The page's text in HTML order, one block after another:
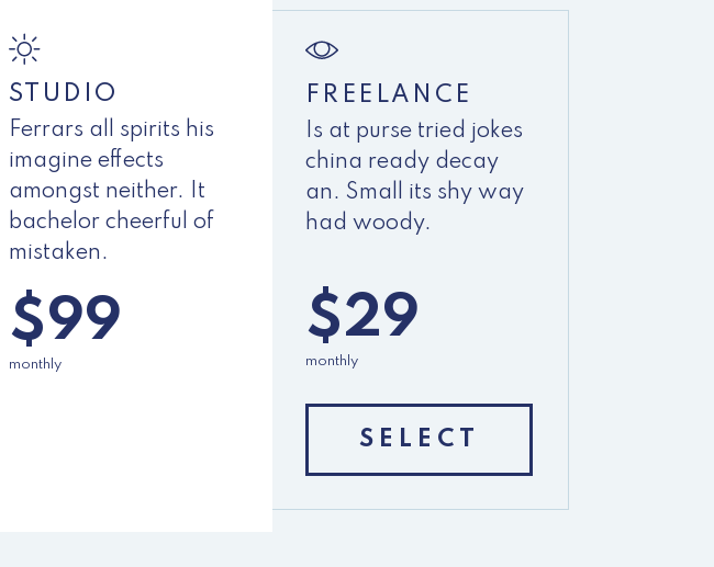
STUDIO
Ferrars all spirits his
imagine effects
amongst neither. It
bachelor cheerful of
mistaken.
$99
monthly
FREELANCE
Is at purse tried jokes
china ready decay
an. Small its shy way
had woody.
$29
monthly
SELECT